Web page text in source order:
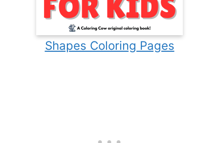
Shapes Coloring Pages